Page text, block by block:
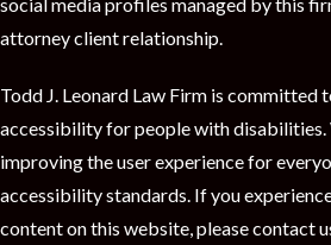
attorney client relationship.
Todd J. Leonard Law Firm is committed
accessibility for people with disabilities.
improving the user experience for
accessibility standards. If you
content on this website, please contact